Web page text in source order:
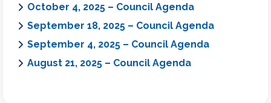
October 4, 2025 – Council Agenda
September 18, 2025 – Council Agenda
September 4, 2025 – Council Agenda
August 21, 2025 – Council Agenda